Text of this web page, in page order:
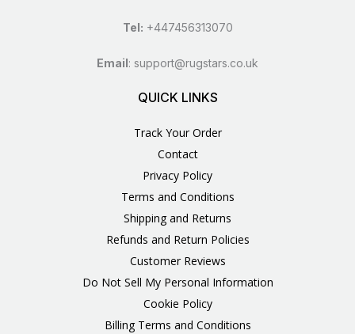
Tel: +447456313070
Email: support@rugstars.co.uk
QUICK LINKS
Track Your Order
Contact
Privacy Policy
Terms and Conditions
Shipping and Returns
Refunds and Return Policies
Customer Reviews
Do Not Sell My Personal Information
Cookie Policy
Billing Terms and Conditions